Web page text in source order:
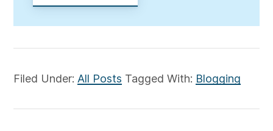
Filed Under: All Posts Tagged With: Blogging